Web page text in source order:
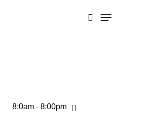
search
Menu
8:0am - 8:00pm